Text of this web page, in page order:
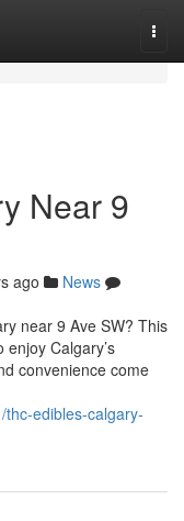
Near 9
ago
News
near 9 Ave SW? This
Calgary’s
convenience come
thc-edibles-calgary-